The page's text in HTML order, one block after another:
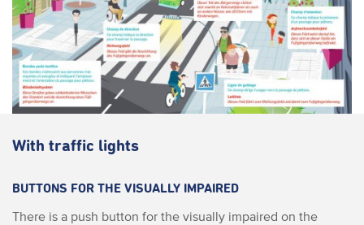
With traffic lights
BUTTONS FOR THE VISUALLY IMPAIRED
There is a push button for the visually impaired on the